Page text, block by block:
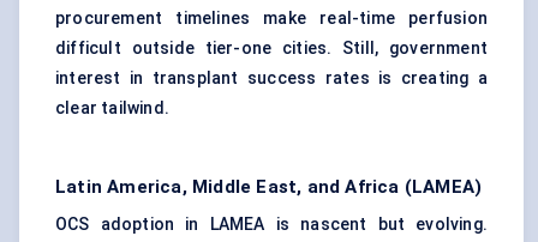
procurement timelines make real-time perfusion
difficult outside tier-one cities. Still, government
interest in transplant success rates is creating a
clear tailwind.
Latin America, Middle East, and Africa (LAMEA)
OCS adoption in LAMEA is nascent but evolving.